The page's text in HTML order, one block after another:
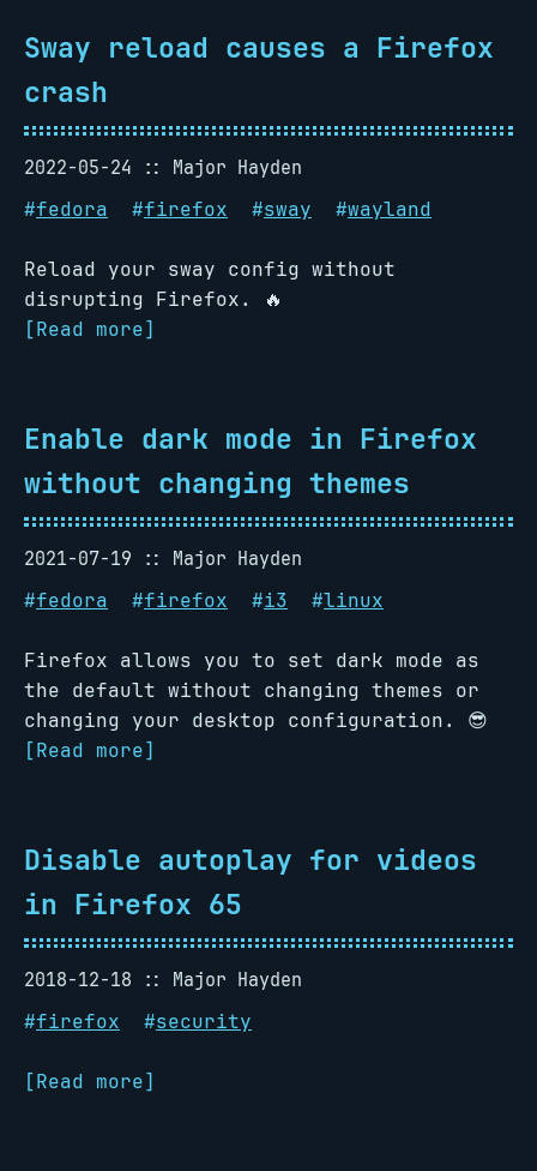
Sway reload causes a Firefox
crash
2022-05-24
Major Hayden
#fedora #firefox #sway #wayland
Reload your sway config without
disrupting Firefox. 🔥
[Read more]
Enable dark mode in Firefox
without changing themes
2021-07-19
Major Hayden
#fedora #firefox #i3 #linux
Firefox allows you to set dark mode as
the default without changing themes or
changing your desktop configuration. 😎
[Read more]
Disable autoplay for videos
in Firefox 65
2018-12-18
Major Hayden
#firefox #security
[Read more]